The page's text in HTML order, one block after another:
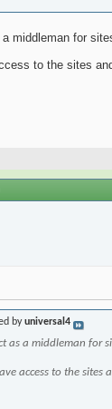
middleman for
to the sites
byuniversal4
as a middleman for
access to the sites